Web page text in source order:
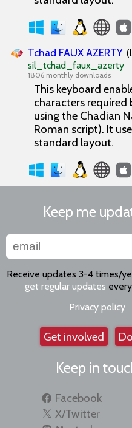
Tchad FAUX AZERTY
sil_tchad_faux_azerty
1806 monthly downloads
This keyboard
characters required
using the Chadian
Roman script). It
standard layout.
Keep me
Receive updates 3-4 times/
get regular updates
Privacy policy
Get involved
Keep in
Facebook
X/Twitter